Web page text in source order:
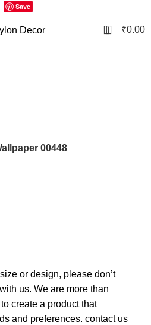
Save
0 ₹0.00
00448
or design, please don’t
us. We are more than
create a product that
and preferences. contact us